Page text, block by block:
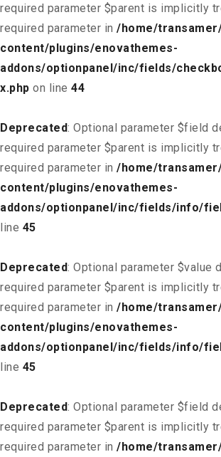
required parameter $parent is implicitly
required parameter in /home/
content/plugins/enovathemes-
addons/optionpanel/inc/fields/
x.php on line 44
Deprecated: Optional parameter $field
required parameter $parent is implicitly
required parameter in /home/
content/plugins/enovathemes-
addons/optionpanel/inc/fields/info/
line 45
Deprecated: Optional parameter $value
required parameter $parent is implicitly
required parameter in /home/
content/plugins/enovathemes-
addons/optionpanel/inc/fields/info/
line 45
Deprecated: Optional parameter $field
required parameter $parent is implicitly
required parameter in /home/